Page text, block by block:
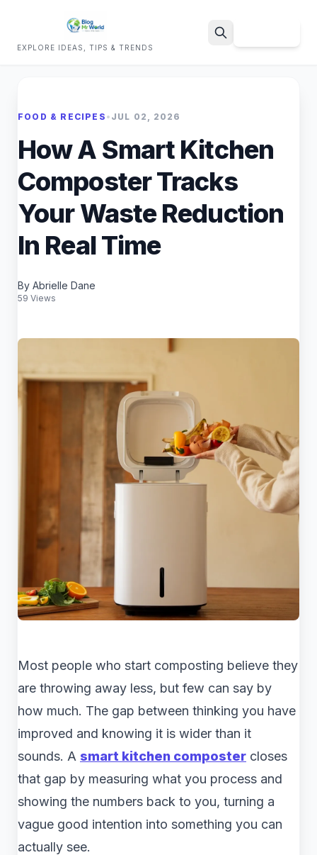
EXPLORE IDEAS, TIPS & TRENDS
FOOD & RECIPES • JUL 02, 2026
How A Smart Kitchen
Composter Tracks
Your Waste Reduction
In Real Time
By Abrielle Dane
59 Views
Most people who start composting believe they
are throwing away less, but few can say by
how much. The gap between thinking you have
improved and knowing it is wider than it
sounds. A smart kitchen composter closes
that gap by measuring what you process and
showing the numbers back to you, turning a
vague good intention into something you can
actually see.